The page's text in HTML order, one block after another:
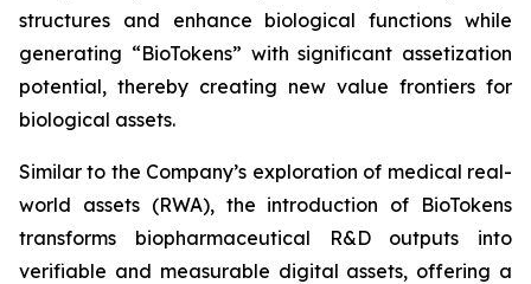
structures and enhance biological functions while
generating “BioTokens” with significant assetization
potential, thereby creating new value frontiers for
biological assets.
Similar to the Company’s exploration of medical real-
world assets (RWA), the introduction of BioTokens
transforms biopharmaceutical R&D outputs into
verifiable and measurable digital assets, offering a